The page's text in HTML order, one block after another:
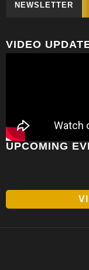
NEWSLETTER
VIDEO
UPCOMING